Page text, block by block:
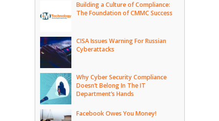
Building a Culture of Compliance:
The Foundation of CMMC Success
CISA Issues Warning For Russian
Cyberattacks
Why Cyber Security Compliance
Doesn’t Belong In The IT
Department’s Hands
Facebook Owes You Money!